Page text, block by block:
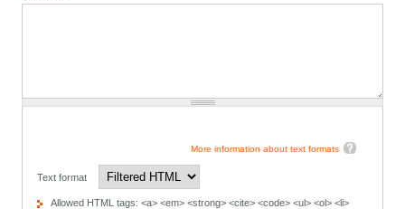
More information about text formats
Text format
Allowed HTML tags: <a> <em> <strong> <cite> <code> <ul> <ol> <li>